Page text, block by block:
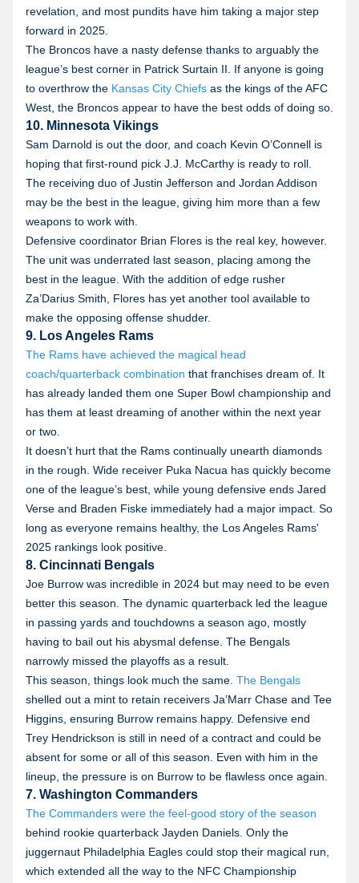
revelation, and most pundits have him taking a major step
forward in 2025.
The Broncos have a nasty defense thanks to arguably the
league’s best corner in Patrick Surtain II. If anyone is going
to overthrow the Kansas City Chiefs as the kings of the AFC
West, the Broncos appear to have the best odds of doing so.
10. Minnesota Vikings
Sam Darnold is out the door, and coach Kevin O’Connell is
hoping that first-round pick J.J. McCarthy is ready to roll.
The receiving duo of Justin Jefferson and Jordan Addison
may be the best in the league, giving him more than a few
weapons to work with.
Defensive coordinator Brian Flores is the real key, however.
The unit was underrated last season, placing among the
best in the league. With the addition of edge rusher
Za’Darius Smith, Flores has yet another tool available to
make the opposing offense shudder.
9. Los Angeles Rams
The Rams have achieved the magical head
coach/quarterback combination that franchises dream of. It
has already landed them one Super Bowl championship and
has them at least dreaming of another within the next year
or two.
It doesn’t hurt that the Rams continually unearth diamonds
in the rough. Wide receiver Puka Nacua has quickly become
one of the league’s best, while young defensive ends Jared
Verse and Braden Fiske immediately had a major impact. So
long as everyone remains healthy, the Los Angeles Rams'
2025 rankings look positive.
8. Cincinnati Bengals
Joe Burrow was incredible in 2024 but may need to be even
better this season. The dynamic quarterback led the league
in passing yards and touchdowns a season ago, mostly
having to bail out his abysmal defense. The Bengals
narrowly missed the playoffs as a result.
This season, things look much the same. The Bengals
shelled out a mint to retain receivers Ja’Marr Chase and Tee
Higgins, ensuring Burrow remains happy. Defensive end
Trey Hendrickson is still in need of a contract and could be
absent for some or all of this season. Even with him in the
lineup, the pressure is on Burrow to be flawless once again.
7. Washington Commanders
The Commanders were the feel-good story of the season
behind rookie quarterback Jayden Daniels. Only the
juggernaut Philadelphia Eagles could stop their magical run,
which extended all the way to the NFC Championship